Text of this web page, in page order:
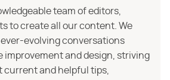
team of editors,
to create all our content. We
evolving conversations
improvement and design, striving
current and helpful tips,